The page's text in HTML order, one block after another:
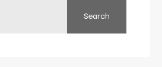
Search